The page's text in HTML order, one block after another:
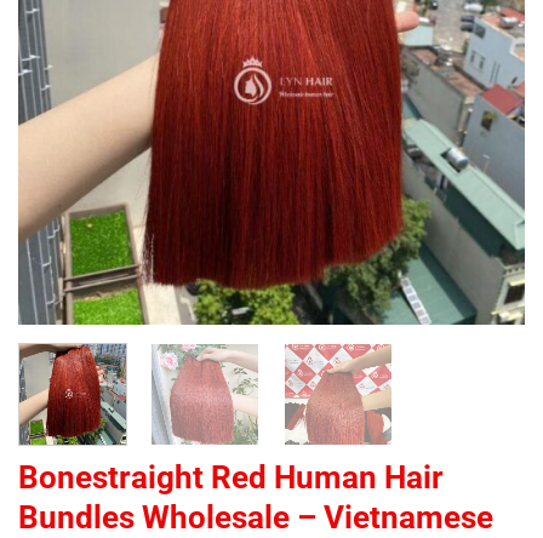
Bonestraight Red Human Hair
Bundles Wholesale – Vietnamese